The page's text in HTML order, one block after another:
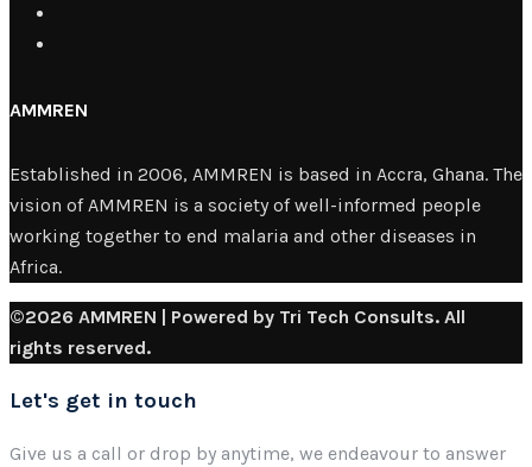
AMMREN
Established in 2006, AMMREN is based in Accra, Ghana. The
vision of AMMREN is a society of well-informed people
working together to end malaria and other diseases in
Africa.
©2026 AMMREN | Powered by Tri Tech Consults. All
rights reserved.
Let's get in touch
Give us a call or drop by anytime, we endeavour to answer